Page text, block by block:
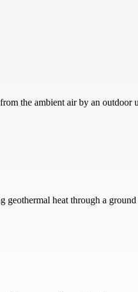
the ambient air by an outdoor
geothermal heat through a